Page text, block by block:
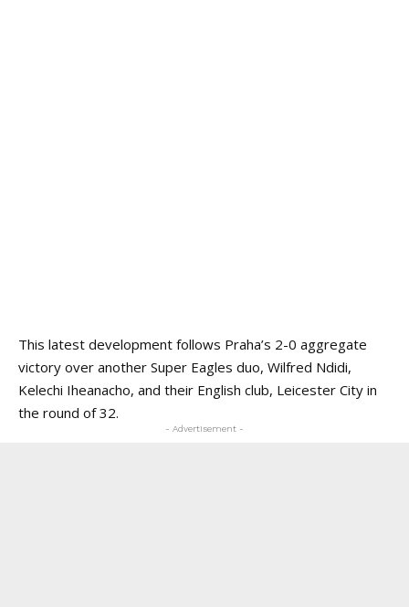
This latest development follows Praha’s 2-0 aggregate
victory over another Super Eagles duo, Wilfred Ndidi,
Kelechi Iheanacho, and their English club, Leicester City in
the round of 32.
- Advertisement -